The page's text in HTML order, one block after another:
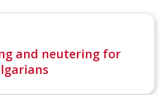
and neutering for